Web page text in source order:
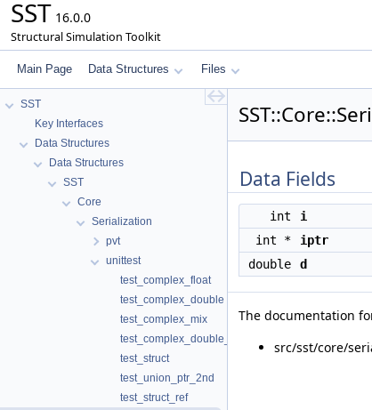
SST 16.0.0
Structural Simulation Toolkit
Main Page Data Structures Files
SST
Key Interfaces
Data Structures
Data Structures
SST
Core
Serialization
pvt
unittest
test_complex_float
test_complex_double
test_complex_mix
test_complex_double_array
test_struct
test_union_ptr_2nd
test_struct_ref
Data Fields
int
i
int *
iptr
double
d
The documentation
src/sst/core/